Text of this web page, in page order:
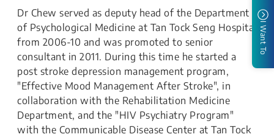
Dr Chew served as deputy head of the Department
of Psychological Medicine at Tan Tock Seng Hospital
from 2006-10 and was promoted to senior
consultant in 2011. During this time he started a
post stroke depression management program,
"Effective Mood Management After Stroke", in
collaboration with the Rehabilitation Medicine
Department, and the "HIV Psychiatry Program"
with the Communicable Disease Center at Tan Tock
I Want To